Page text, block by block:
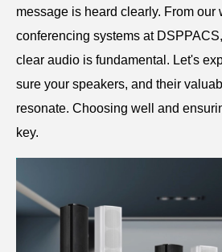
message is heard clearly. From our
conferencing systems at
clear audio is fundamental. Let's
sure your speakers, and their
resonate. Choosing well and
key.